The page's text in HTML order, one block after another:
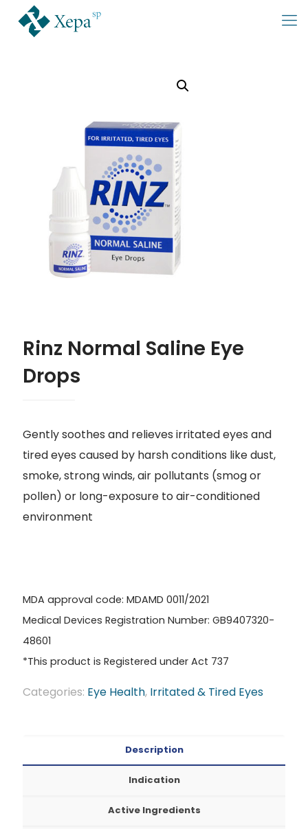
Rinz Normal Saline Eye
Drops
Gently soothes and relieves irritated eyes and
tired eyes caused by harsh conditions like dust,
smoke, strong winds, air pollutants (smog or
pollen) or long-exposure to air-conditioned
environment
MDA approval code: MDAMD 0011/2021
Medical Devices Registration Number: GB9407320-
48601
*This product is Registered under Act 737
Categories: Eye Health, Irritated & Tired Eyes
Description
Indication
Active Ingredients